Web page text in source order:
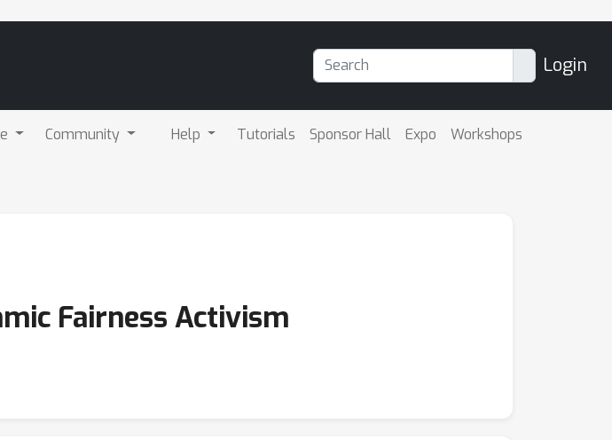
Login
Community Help Tutorials Sponsor Hall Expo Workshops
Fairness Activism